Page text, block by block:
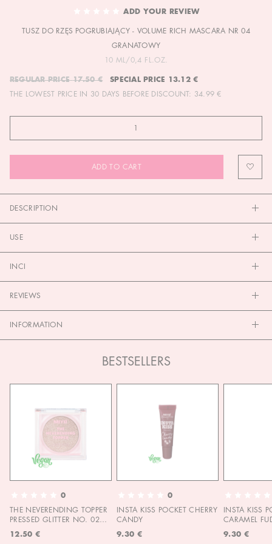
BEGINNING
GALLERY
ADD YOUR REVIEW
TUSZ DO RZĘS POGRUBIAJĄCY - VOLUME RICH MASCARA NR 04
GRANATOWY
10 ML/0,4 FL.OZ.
SPECIAL PRICE 13.12 €
REGULAR PRICE 17.50 €
THE LOWEST PRICE IN 30 DAYS BEFORE DISCOUNT: 34.99 €
ADD TO CART
DESCRIPTION
USE
INCI
REVIEWS
INFORMATION
BESTSELLERS
0
THE NEVERENDING TOPPER
PRESSED GLITTER NO. 02
12.50 €
0
INSTA KISS POCKET CHERRY
CANDY
9.30 €
INSTA KISS
CARAMEL
9.30 €